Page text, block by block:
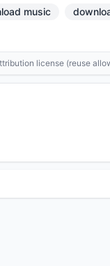
music
license (reuse